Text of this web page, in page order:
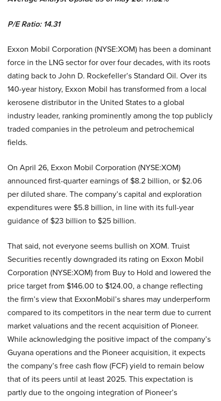
P/E Ratio: 14.31
Exxon Mobil Corporation (NYSE:XOM) has been a dominant
force in the LNG sector for over four decades, with its roots
dating back to John D. Rockefeller’s Standard Oil. Over its
140-year history, Exxon Mobil has transformed from a local
kerosene distributor in the United States to a global
industry leader, ranking prominently among the top publicly
traded companies in the petroleum and petrochemical
fields.
On April 26, Exxon Mobil Corporation (NYSE:XOM)
announced first-quarter earnings of $8.2 billion, or $2.06
per diluted share. The company’s capital and exploration
expenditures were $5.8 billion, in line with its full-year
guidance of $23 billion to $25 billion.
That said, not everyone seems bullish on XOM. Truist
Securities recently downgraded its rating on Exxon Mobil
Corporation (NYSE:XOM) from Buy to Hold and lowered the
price target from $146.00 to $124.00, a change reflecting
the firm’s view that ExxonMobil’s shares may underperform
compared to its competitors in the near term due to current
market valuations and the recent acquisition of Pioneer.
While acknowledging the positive impact of the company’s
Guyana operations and the Pioneer acquisition, it expects
the company’s free cash flow (FCF) yield to remain below
that of its peers until at least 2025. This expectation is
partly due to the ongoing integration of Pioneer’s